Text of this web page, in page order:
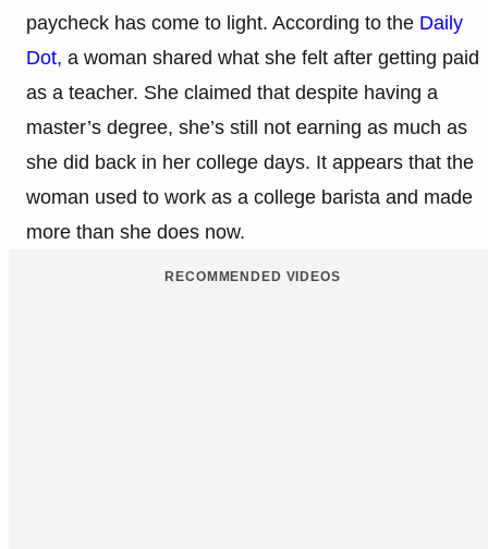
paycheck has come to light. According to the Daily
Dot, a woman shared what she felt after getting paid
as a teacher. She claimed that despite having a
master’s degree, she’s still not earning as much as
she did back in her college days. It appears that the
woman used to work as a college barista and made
more than she does now.
RECOMMENDED VIDEOS